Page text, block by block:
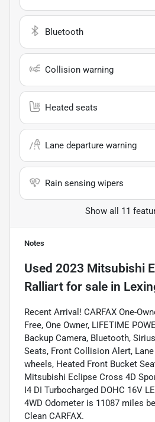
Bluetooth
Collision warning
Heated seats
Lane departure warning
Rain sensing wipers
Show all 11
Notes
Used 2023 Mitsubishi
Ralliart for sale in
Recent Arrival! CARFAX One-
Free, One Owner, LIFETIME
Backup Camera, Bluetooth,
Seats, Front Collision Alert,
wheels, Heated Front Bucket
Mitsubishi Eclipse Cross 4D
I4 DI Turbocharged DOHC 16V
4WD Odometer is 11087 miles
Clean CARFAX.